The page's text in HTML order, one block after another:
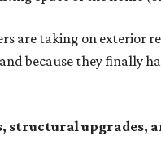
are taking on exterior
because they finally
structural upgrades,